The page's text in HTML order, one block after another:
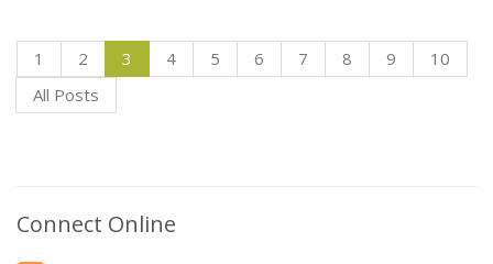
1 2 3 4 5 6 7 8 9
10
All Posts
Connect Online